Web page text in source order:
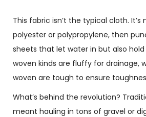
This fabric isn’t the typical cloth.
polyester or polypropylene, then
sheets that let water in but also hold
woven kinds are fluffy for drainage,
woven are tough to ensure
What’s behind the revolution?
meant hauling in tons of gravel or